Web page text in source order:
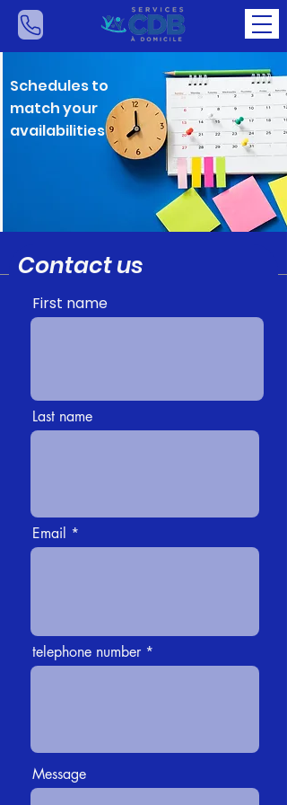
Schedules to
match your
availabilities
Contact us
First name
Last name
Email
telephone number
Message